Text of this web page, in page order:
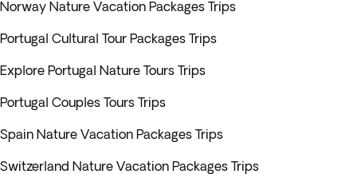
Norway Nature Vacation Packages Trips
Portugal Cultural Tour Packages Trips
Explore Portugal Nature Tours Trips
Portugal Couples Tours Trips
Spain Nature Vacation Packages Trips
Switzerland Nature Vacation Packages Trips